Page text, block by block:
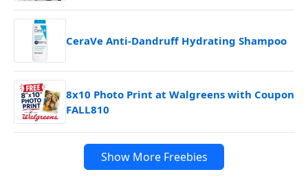
CeraVe Anti-Dandruff Hydrating Shampoo
8x10 Photo Print at Walgreens with Coupon
FALL810
Show More Freebies